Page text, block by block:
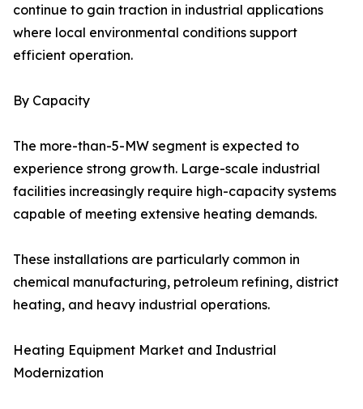
continue to gain traction in industrial applications
where local environmental conditions support
efficient operation.
By Capacity
The more-than-5-MW segment is expected to
experience strong growth. Large-scale industrial
facilities increasingly require high-capacity systems
capable of meeting extensive heating demands.
These installations are particularly common in
chemical manufacturing, petroleum refining, district
heating, and heavy industrial operations.
Heating Equipment Market and Industrial
Modernization